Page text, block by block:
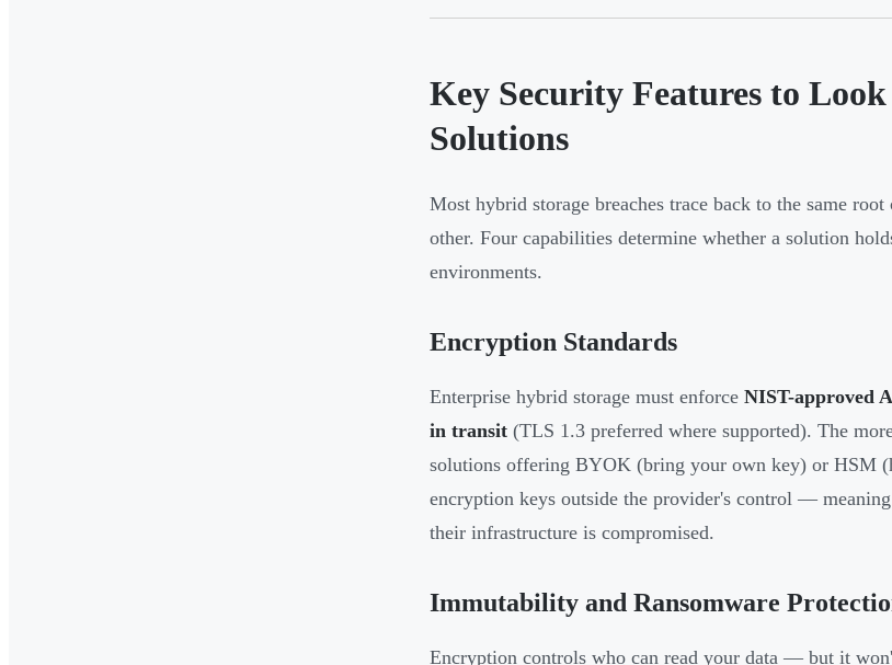
Key Security Features to
Solutions
Most hybrid storage breaches trace back to the same
other. Four capabilities determine whether a solution
environments.
Encryption Standards
Enterprise hybrid storage must enforce NIST-approved
in transit (TLS 1.3 preferred where supported). The
solutions offering BYOK (bring your own key) or HSM
encryption keys outside the provider's control —
their infrastructure is compromised.
Immutability and Ransomware
Encryption controls who can read your data — but it